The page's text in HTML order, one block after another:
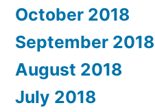
October 2018
September 2018
August 2018
July 2018